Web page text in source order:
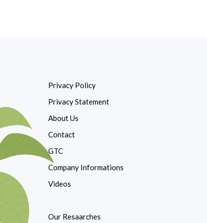
Privacy Policy
Privacy Statement
About Us
Contact
GTC
Company Informations
Videos
Our Resaarches